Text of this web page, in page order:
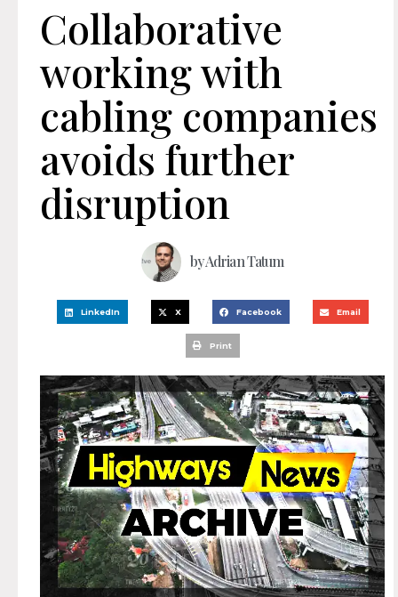
Collaborative
working with
cabling companies
avoids further
disruption
byAdrian Tatum
LinkedIn X Facebook Email
Print